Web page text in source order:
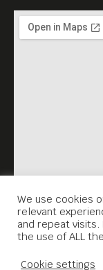
Free
We use cookies
relevant
and repeat visits.
the use of ALL
Cookie settings